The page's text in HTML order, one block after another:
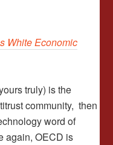
White Economic
truly) is the
community, then
word of
again, OECD is